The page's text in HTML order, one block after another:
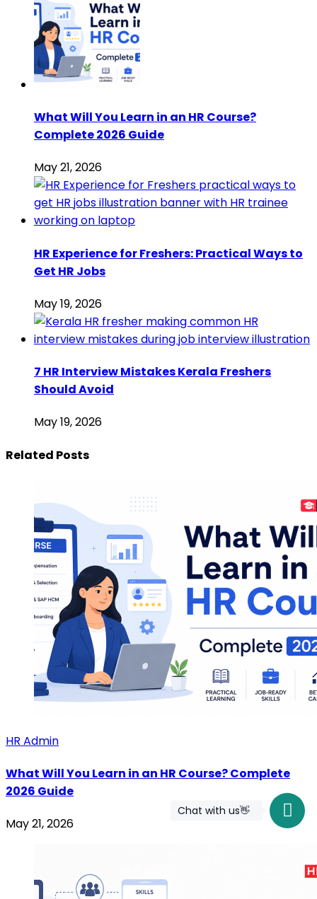
What Will You Learn in an HR Course?
Complete 2026 Guide
May 21, 2026
HR Experience for Freshers: Practical Ways to
Get HR Jobs
May 19, 2026
7 HR Interview Mistakes Kerala Freshers
Should Avoid
May 19, 2026
Related Posts
HR Admin
What Will You Learn in an HR Course? Complete
2026 Guide
May 21, 2026
Chat with us👋